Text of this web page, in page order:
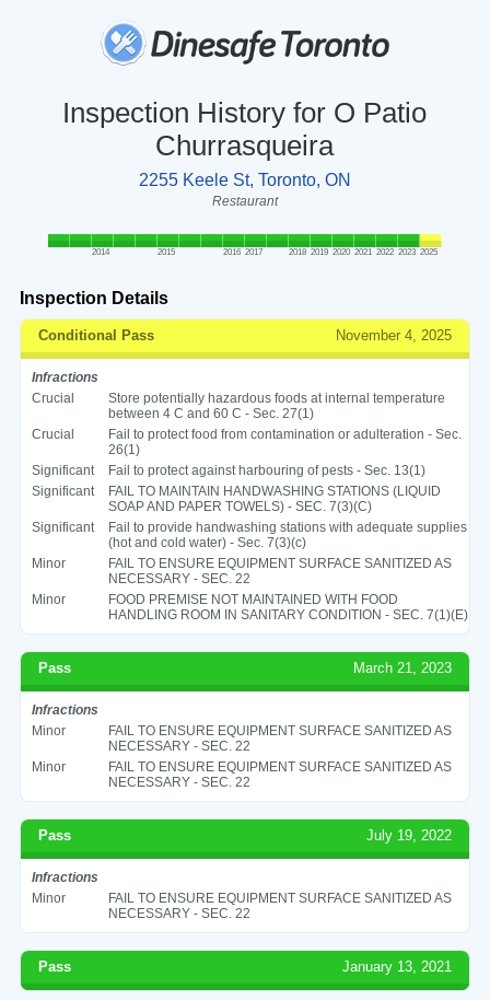
Inspection History for O Patio
Churrasqueira
2255 Keele St, Toronto, ON
Restaurant
2014 2015 2016 2017 2018 2019 2020 2021 2022 2023 2025
Inspection Details
Conditional Pass November 4, 2025
Infractions
Crucial
Store potentially hazardous foods at internal temperature
between 4 C and 60 C - Sec. 27(1)
Crucial
Fail to protect food from contamination or adulteration - Sec.
26(1)
Significant
Fail to protect against harbouring of pests - Sec. 13(1)
Significant
FAIL TO MAINTAIN HANDWASHING STATIONS (LIQUID
SOAP AND PAPER TOWELS) - SEC. 7(3)(C)
Significant
Fail to provide handwashing stations with adequate supplies
(hot and cold water) - Sec. 7(3)(c)
Minor
FAIL TO ENSURE EQUIPMENT SURFACE SANITIZED AS
NECESSARY - SEC. 22
Minor
FOOD PREMISE NOT MAINTAINED WITH FOOD
HANDLING ROOM IN SANITARY CONDITION - SEC. 7(1)(E)
Pass March 21, 2023
Infractions
Minor
FAIL TO ENSURE EQUIPMENT SURFACE SANITIZED AS
NECESSARY - SEC. 22
Minor
FAIL TO ENSURE EQUIPMENT SURFACE SANITIZED AS
NECESSARY - SEC. 22
Pass July 19, 2022
Infractions
Minor
FAIL TO ENSURE EQUIPMENT SURFACE SANITIZED AS
NECESSARY - SEC. 22
Pass January 13, 2021